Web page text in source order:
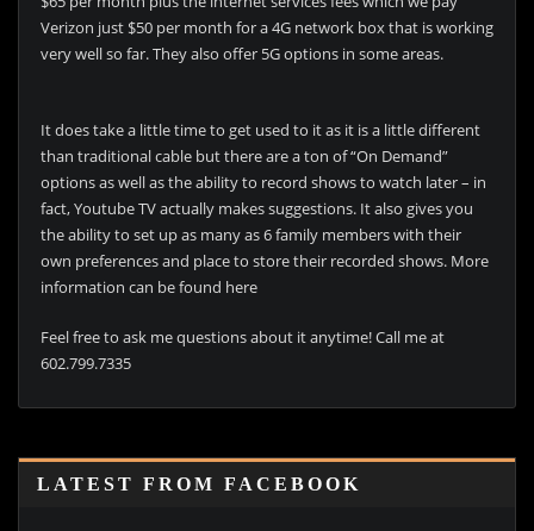
Verizon just $50 per month for a 4G network box that is working
very well so far. They also offer 5G options in some areas.
It does take a little time to get used to it as it is a little different
than traditional cable but there are a ton of “On Demand”
options as well as the ability to record shows to watch later – in
fact, Youtube TV actually makes suggestions. It also gives you
the ability to set up as many as 6 family members with their
own preferences and place to store their recorded shows. More
information can be found here
Feel free to ask me questions about it anytime! Call me at
602.799.7335
LATEST FROM FACEBOOK